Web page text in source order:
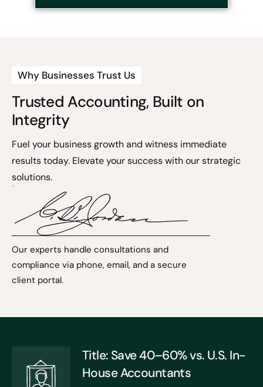
Why Businesses Trust Us
Trusted Accounting, Built on
Integrity
Fuel your business growth and witness immediate
results today. Elevate your success with our strategic
solutions.
Our experts handle consultations and
compliance via phone, email, and a secure
client portal.
Title: Save 40–60% vs. U.S. In-
House Accountants